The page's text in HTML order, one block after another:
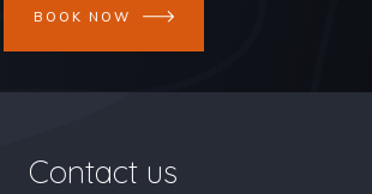
BOOK NOW
Contact us